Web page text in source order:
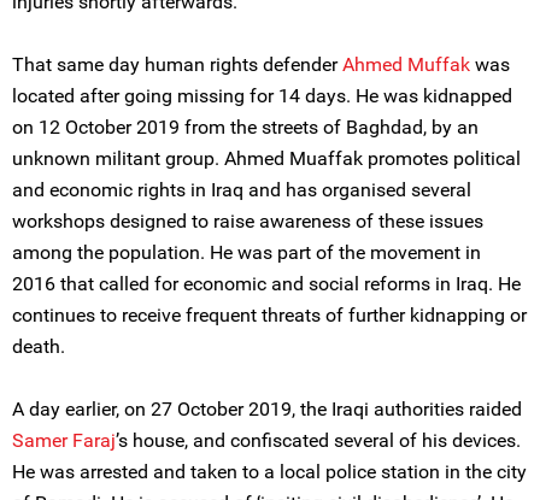
That same day human rights defenderAhmed Muffak was
located after going missing for 14 days. He was kidnapped
on 12 October 2019 from the streets of Baghdad, by an
unknown militant group. Ahmed Muaffak promotes political
and economic rights in Iraq and has organised several
workshops designed to raise awareness of these issues
among the population. He was part of the movement in
2016 that called for economic and social reforms in Iraq. He
continues to receive frequent threats of further kidnapping or
death.
A day earlier, on 27 October 2019, the Iraqi authorities raided
Samer Faraj’s house, and confiscated several of his devices.
He was arrested and taken to a local police station in the city